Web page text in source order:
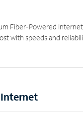
Fiber-Powered
with speeds and
Internet